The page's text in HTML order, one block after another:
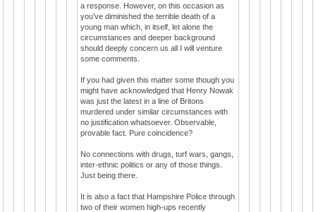
a response. However, on this occasion as
you’ve diminished the terrible death of a
young man which, in itself, let alone the
circumstances and deeper background
should deeply concern us all I will venture
some comments.
If you had given this matter some though you
might have acknowledged that Henry Nowak
was just the latest in a line of Britons
murdered under similar circumstances with
no justification whatsoever. Observable,
provable fact. Pure coincidence?
No connections with drugs, turf wars, gangs,
inter-ethnic politics or any of those things.
Just being there.
It is also a fact that Hampshire Police through
two of their women high-ups recently